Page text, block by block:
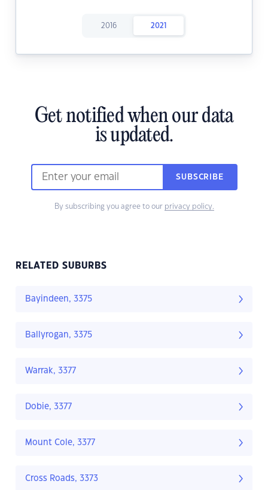
2016 2021
Get notified when our data
is updated.
SUBSCRIBE
By subscribing you agree to our privacy policy.
RELATED SUBURBS
Bayindeen, 3375
Ballyrogan, 3375
Warrak, 3377
Dobie, 3377
Mount Cole, 3377
Cross Roads, 3373